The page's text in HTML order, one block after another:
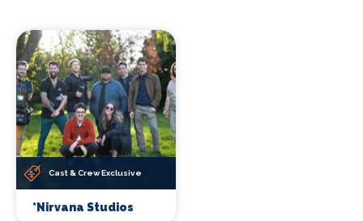
Cast & Crew Exclusive
*Nirvana Studios